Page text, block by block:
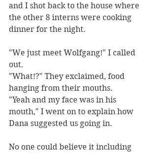
and I shot back to the house where
the other 8 interns were cooking
dinner for the night.
"We just meet Wolfgang!" I called
out.
"What!?" They exclaimed, food
hanging from their mouths.
"Yeah and my face was in his
mouth," I went on to explain how
Dana suggested us going in.
No one could believe it including